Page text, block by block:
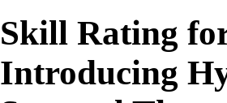
Skill Rating
Introducing